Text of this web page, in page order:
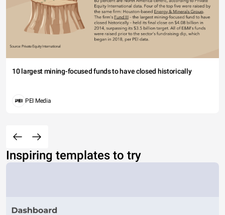
10 largest mining-focused funds to have closed historically
PEI Media
Inspiring templates to try